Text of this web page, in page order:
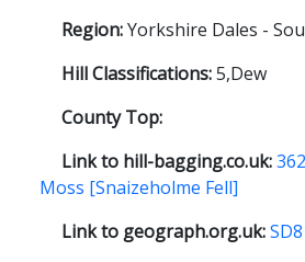
Region:Yorkshire Dales -
Hill Classifications:5,Dew
County Top:
Link to hill-bagging.co.uk:
Moss [Snaizeholme Fell]
Link to geograph.org.uk: